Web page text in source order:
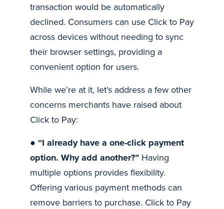
transaction would be automatically
declined. Consumers can use Click to Pay
across devices without needing to sync
their browser settings, providing a
convenient option for users.
While we’re at it, let’s address a few other
concerns merchants have raised about
Click to Pay:
● “I already have a one-click payment
option. Why add another?” Having
multiple options provides flexibility.
Offering various payment methods can
remove barriers to purchase. Click to Pay